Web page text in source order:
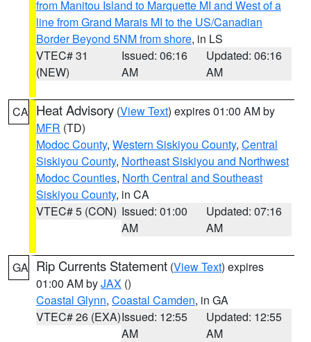
from Manitou Island to Marquette MI and West of a
line from Grand Marais MI to the US/Canadian
Border Beyond 5NM from shore, in LS
VTEC# 31
(NEW)
Issued: 06:16
AM
Updated: 06:16
AM
CA Heat Advisory (View Text) expires 01:00 AM by
MFR (TD)
Modoc County, Western Siskiyou County, Central
Siskiyou County, Northeast Siskiyou and Northwest
Modoc Counties, North Central and Southeast
Siskiyou County, in CA
VTEC# 5 (CON) Issued: 01:00
AM
Updated: 07:16
AM
GA Rip Currents Statement (View Text) expires
01:00 AM byJAX ()
Coastal Glynn, Coastal Camden, in GA
VTEC# 26 (EXA)Issued: 12:55
AM
Updated: 12:55
AM